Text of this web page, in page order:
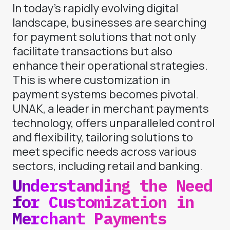
In today’s rapidly evolving digital
landscape, businesses are searching
for payment solutions that not only
facilitate transactions but also
enhance their operational strategies.
This is where customization in
payment systems becomes pivotal.
UNAK, a leader in merchant payments
technology, offers unparalleled control
and flexibility, tailoring solutions to
meet specific needs across various
sectors, including retail and banking.
Understanding the Need
for Customization in
Merchant Payments